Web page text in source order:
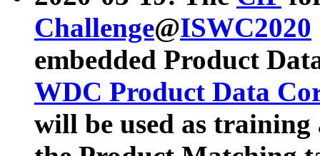
Challenge@ISWC2020
embedded Product
WDC Product Data
will be used as